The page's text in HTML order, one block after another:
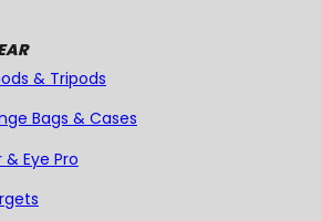
& Tripods
Bags & Cases
& Eye Pro